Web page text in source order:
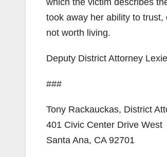
which the victim describes
took away her ability to
not worth living.
Deputy District Attorney
###
Tony Rackauckas, District
401 Civic Center Drive West
Santa Ana, CA 92701